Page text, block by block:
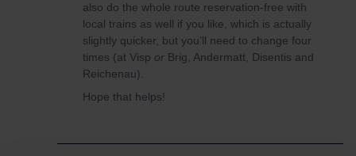
also do the whole route reservation-free with
local trains as well if you like, which is actually
slightly quicker, but you’ll need to change four
times (at Visp or Brig, Andermatt, Disentis and
Reichenau).
Hope that helps!